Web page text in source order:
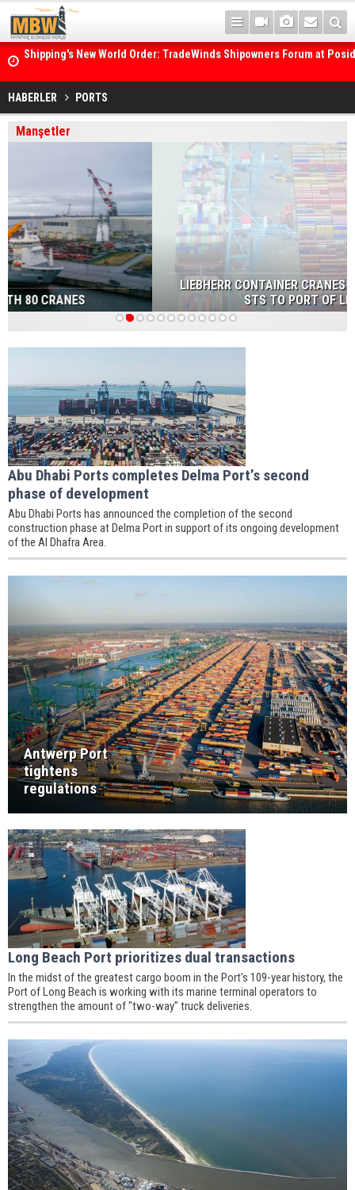
Posidonia 2026 Opens Its Gates As Strait of Hormuz Remains
HABERLER PORTS
Manşetler
LIEBHERR CONTAINER CRANES TO SUPPLY TWO NEW
STS TO PORT OF LIVERPOOL
Abu Dhabi Ports completes Delma Port’s second
phase of development
Abu Dhabi Ports has announced the completion of the second
construction phase at Delma Port in support of its ongoing development
of the Al Dhafra Area.
Antwerp Port
tightens
regulations
Long Beach Port prioritizes dual transactions
In the midst of the greatest cargo boom in the Port's 109-year history, the
Port of Long Beach is working with its marine terminal operators to
strengthen the amount of "two-way" truck deliveries.